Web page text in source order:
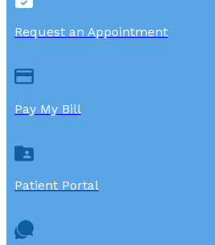
Request an Appointment
Pay My Bill
Patient Portal